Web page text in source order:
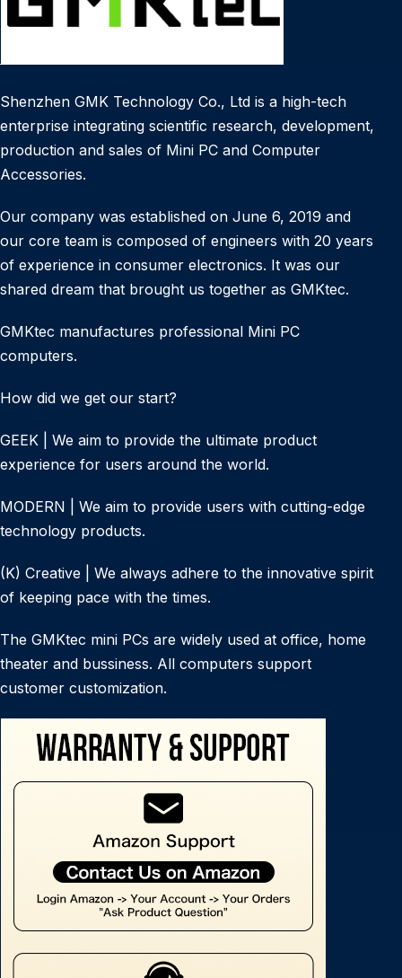
Shenzhen GMK Technology Co., Ltd is a high-tech
enterprise integrating scientific research, development,
production and sales of Mini PC and Computer
Accessories.
Our company was established on June 6, 2019 and
our core team is composed of engineers with 20 years
of experience in consumer electronics. It was our
shared dream that brought us together as GMKtec.
GMKtec manufactures professional Mini PC
computers.
How did we get our start?
GEEK | We aim to provide the ultimate product
experience for users around the world.
MODERN | We aim to provide users with cutting-edge
technology products.
(K) Creative | We always adhere to the innovative spirit
of keeping pace with the times.
The GMKtec mini PCs are widely used at office, home
theater and bussiness. All computers support
customer customization.